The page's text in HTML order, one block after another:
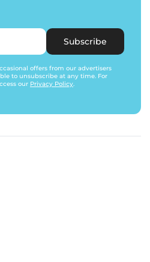
Subscribe
offers from our advertisers
to unsubscribe at any time. For
our Privacy Policy.